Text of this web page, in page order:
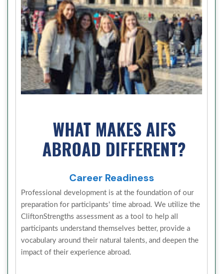
WHAT MAKES AIFS
ABROAD DIFFERENT?
Career Readiness
Professional development is at the foundation of our
preparation for participants' time abroad. We utilize the
CliftonStrengths assessment as a tool to help all
participants understand themselves better, provide a
vocabulary around their natural talents, and deepen the
impact of their experience abroad.